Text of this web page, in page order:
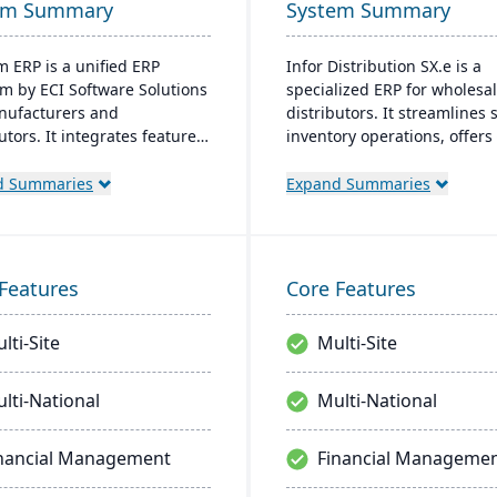
Summary
ERP is a unified ERP
by ECI Software Solutions
and
It integrates features
within one
Summaries
System Summary
Infor Distribution SX.e is a
specialized ERP for
distributors. It streamlines
inventory operations, offers
features a customizable
Expand Summaries
Site
National
Management
Core Features
Multi-Site
Multi-National
Financial